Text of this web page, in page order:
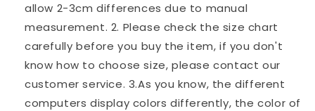
allow 2-3cm differences due to manual
measurement. 2. Please check the size chart
carefully before you buy the item, if you don't
know how to choose size, please contact our
customer service. 3.As you know, the different
computers display colors differently, the color of